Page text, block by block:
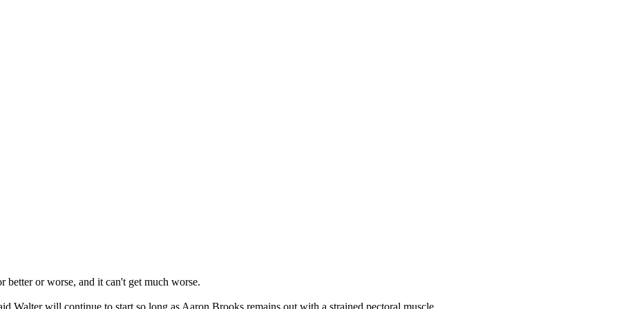
or worse, and it can't get much worse.
Walter will continue to start so long as Aaron Brooks remains out with a strained pectoral muscle.